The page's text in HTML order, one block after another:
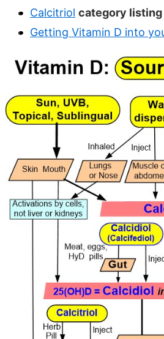
Calcitriol category listing
Getting Vitamin D into